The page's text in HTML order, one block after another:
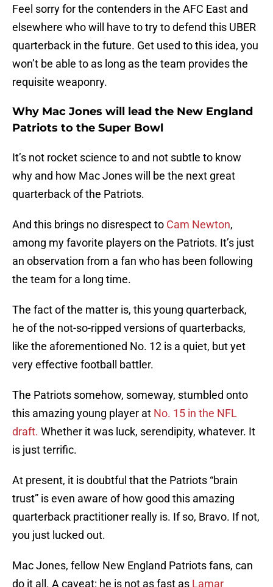
Feel sorry for the contenders in the AFC East and
elsewhere who will have to try to defend this UBER
quarterback in the future. Get used to this idea, you
won’t be able to as long as the team provides the
requisite weaponry.
Why Mac Jones will lead the New England
Patriots to the Super Bowl
It’s not rocket science to and not subtle to know
why and how Mac Jones will be the next great
quarterback of the Patriots.
And this brings no disrespect to Cam Newton,
among my favorite players on the Patriots. It’s just
an observation from a fan who has been following
the team for a long time.
The fact of the matter is, this young quarterback,
he of the not-so-ripped versions of quarterbacks,
like the aforementioned No. 12 is a quiet, but yet
very effective football battler.
The Patriots somehow, someway, stumbled onto
this amazing young player at No. 15 in the NFL
draft. Whether it was luck, serendipity, whatever. It
is just terrific.
At present, it is doubtful that the Patriots “brain
trust” is even aware of how good this amazing
quarterback practitioner really is. If so, Bravo. If not,
you just lucked out.
Mac Jones, fellow New England Patriots fans, can
do it all. A caveat: he is not as fast as Lamar